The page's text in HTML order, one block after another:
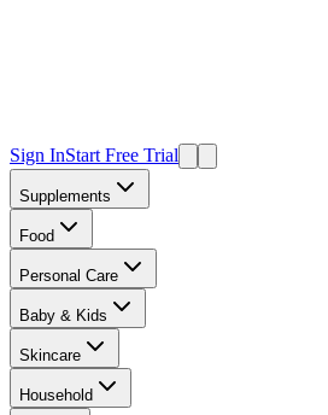
Sign InStart Free Trial
Supplements
Food
Personal Care
Baby & Kids
Skincare
Household